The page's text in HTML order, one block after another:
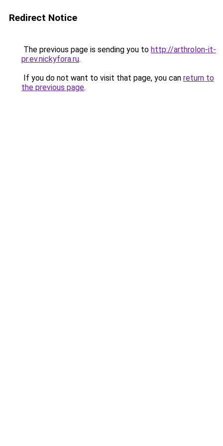
Redirect Notice
The previous page is sending you to http://arthrolon-it-
pr.ev.nickyfora.ru.
If you do not want to visit that page, you can return to
the previous page.